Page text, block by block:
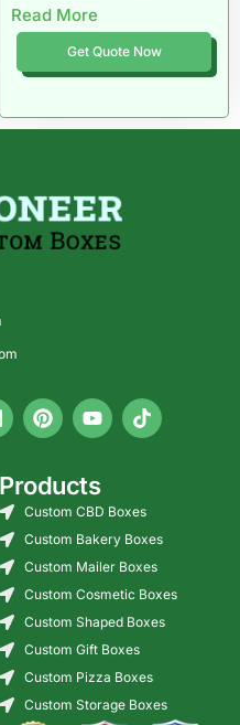
packaging with tight sizing,
soft-touch finishes, and
print accuracy that keeps
your product looking high-
delivers retail-ready serum
safely across the US.
Read More
Get Quote Now
Products
Custom CBD Boxes
Custom Bakery Boxes
Custom Mailer Boxes
Custom Cosmetic Boxes
Custom Shaped Boxes
Custom Gift Boxes
Custom Pizza Boxes
Custom Storage Boxes